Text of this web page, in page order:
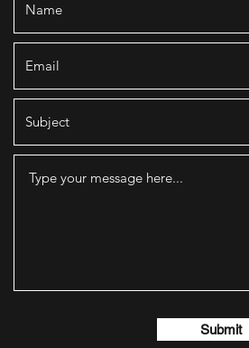
Submit